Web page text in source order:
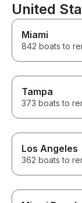
United
Miami
842 boats to
Tampa
373 boats to
Los Angeles
362 boats to